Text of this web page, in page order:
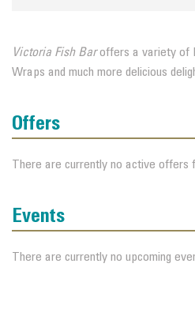
Victoria Fish Baroffers a variety of
Wraps and much more delicious
Offers
There are currently no active offers
Events
There are currently no upcoming